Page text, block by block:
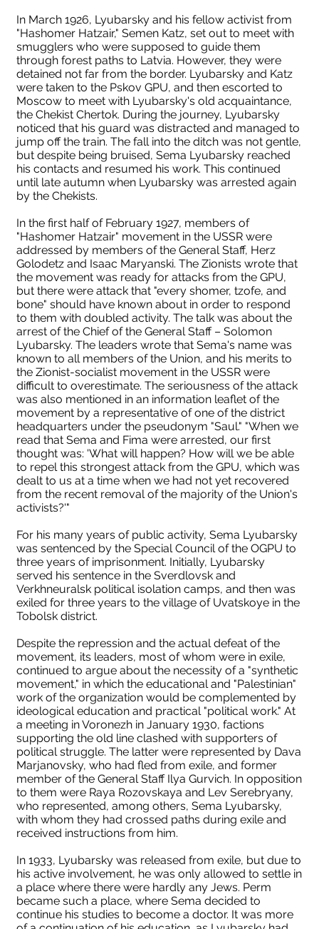
In March 1926, Lyubarsky and his fellow activist from
"Hashomer Hatzair," Semen Katz, set out to meet with
smugglers who were supposed to guide them
through forest paths to Latvia. However, they were
detained not far from the border. Lyubarsky and Katz
were taken to the Pskov GPU, and then escorted to
Moscow to meet with Lyubarsky's old acquaintance,
the Chekist Chertok. During the journey, Lyubarsky
noticed that his guard was distracted and managed to
jump off the train. The fall into the ditch was not gentle,
but despite being bruised, Sema Lyubarsky reached
his contacts and resumed his work. This continued
until late autumn when Lyubarsky was arrested again
by the Chekists.
In the first half of February 1927, members of
"Hashomer Hatzair" movement in the USSR were
addressed by members of the General Staff, Herz
Golodetz and Isaac Maryanski. The Zionists wrote that
the movement was ready for attacks from the GPU,
but there were attack that "every shomer, tzofe, and
bone" should have known about in order to respond
to them with doubled activity. The talk was about the
arrest of the Chief of the General Staff – Solomon
Lyubarsky. The leaders wrote that Sema's name was
known to all members of the Union, and his merits to
the Zionist-socialist movement in the USSR were
difficult to overestimate. The seriousness of the attack
was also mentioned in an information leaflet of the
movement by a representative of one of the district
headquarters under the pseudonym "Saul." "When we
read that Sema and Fima were arrested, our first
thought was: 'What will happen? How will we be able
to repel this strongest attack from the GPU, which was
dealt to us at a time when we had not yet recovered
from the recent removal of the majority of the Union's
activists?'"
For his many years of public activity, Sema Lyubarsky
was sentenced by the Special Council of the OGPU to
three years of imprisonment. Initially, Lyubarsky
served his sentence in the Sverdlovsk and
Verkhneuralsk political isolation camps, and then was
exiled for three years to the village of Uvatskoye in the
Tobolsk district.
Despite the repression and the actual defeat of the
movement, its leaders, most of whom were in exile,
continued to argue about the necessity of a "synthetic
movement," in which the educational and "Palestinian"
work of the organization would be complemented by
ideological education and practical "political work." At
a meeting in Voronezh in January 1930, factions
supporting the old line clashed with supporters of
political struggle. The latter were represented by Dava
Marjanovsky, who had fled from exile, and former
member of the General Staff Ilya Gurvich. In opposition
to them were Raya Rozovskaya and Lev Serebryany,
who represented, among others, Sema Lyubarsky,
with whom they had crossed paths during exile and
received instructions from him.
In 1933, Lyubarsky was released from exile, but due to
his active involvement, he was only allowed to settle in
a place where there were hardly any Jews. Perm
became such a place, where Sema decided to
continue his studies to become a doctor. It was more
Соломон Любарский во
время войны